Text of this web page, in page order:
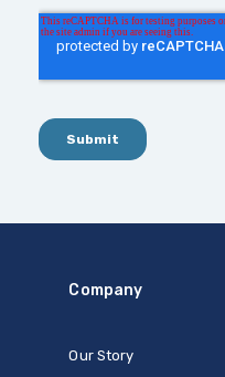
Company
Our Story